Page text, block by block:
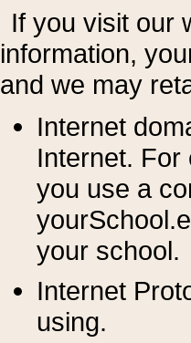
If you visit our
information, y
and we may
Internet
Internet. For
you use a
your school.
Internet
using.